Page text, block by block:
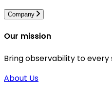
Company
Our mission
Bring observability to
About Us